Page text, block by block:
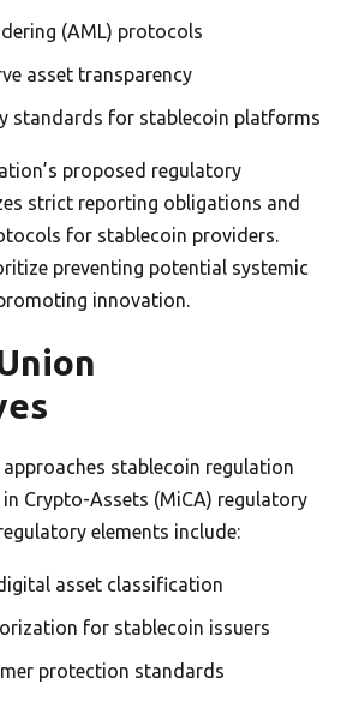
(AML) protocols
asset transparency
standards for stablecoin platforms
proposed regulatory
strict reporting obligations and
for stablecoin providers.
preventing potential systemic
innovation.
stablecoin regulation
Crypto-Assets (MiCA) regulatory
elements include:
asset classification
for stablecoin issuers
protection standards